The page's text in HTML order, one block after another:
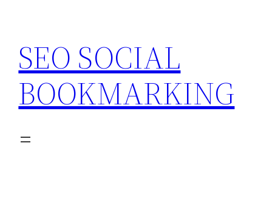
content
SEO SOCIAL
BOOKMARKING